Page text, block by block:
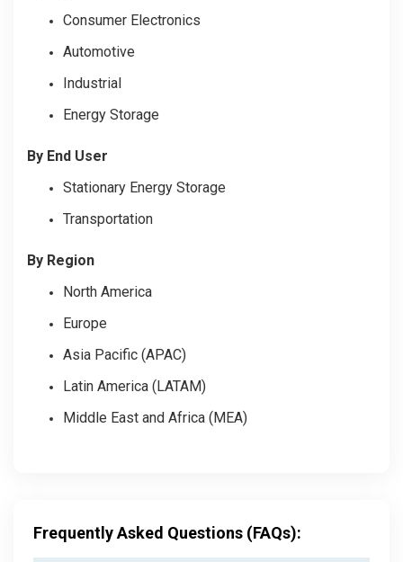
Consumer Electronics
Automotive
Industrial
Energy Storage
By End User
Stationary Energy Storage
Transportation
By Region
North America
Europe
Asia Pacific (APAC)
Latin America (LATAM)
Middle East and Africa (MEA)
Frequently Asked Questions (FAQs):